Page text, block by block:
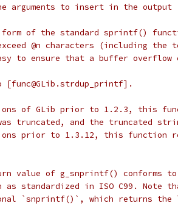
arguments to insert in the output
of the standard sprintf()
@n characters (including the
to ensure that a buffer overflow
[func@GLib.strdup_printf].
of GLib prior to 1.2.3, this
truncated, and the truncated
prior to 1.3.12, this function
value of g_snprintf() conforms
as standardized in ISO C99.
`snprintf()`, which returns the